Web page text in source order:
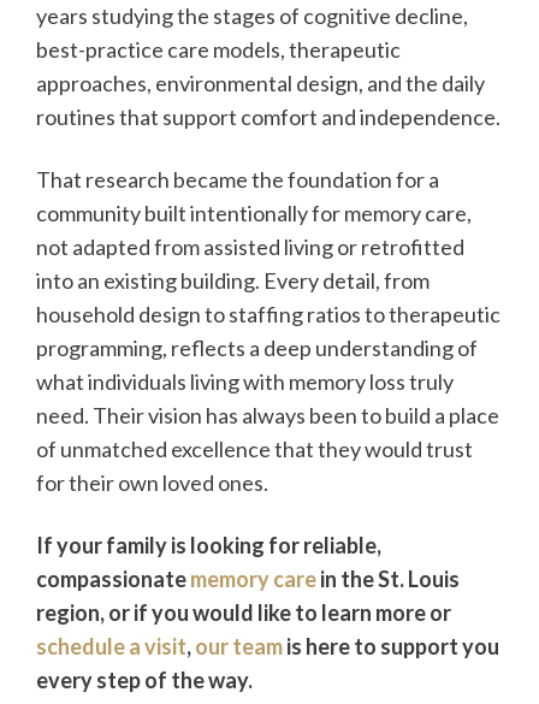
years studying the stages of cognitive decline,
best-practice care models, therapeutic
approaches, environmental design, and the daily
routines that support comfort and independence.
That research became the foundation for a
community built intentionally for memory care,
not adapted from assisted living or retrofitted
into an existing building. Every detail, from
household design to staffing ratios to therapeutic
programming, reflects a deep understanding of
what individuals living with memory loss truly
need. Their vision has always been to build a place
of unmatched excellence that they would trust
for their own loved ones.
If your family is looking for reliable,
compassionatememory carein the St. Louis
region, or if you would like to learn more or
schedule a visit,our teamis here to support you
every step of the way.